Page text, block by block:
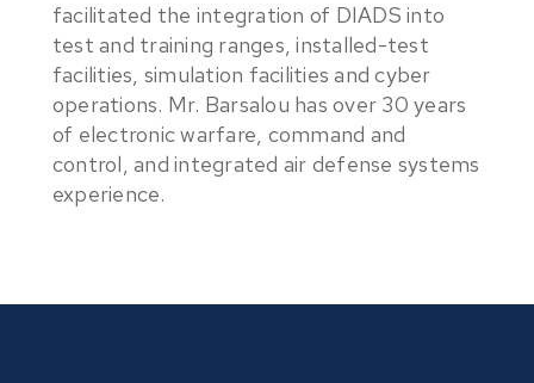
facilitated the integration of DIADS into
test and training ranges, installed-test
facilities, simulation facilities and cyber
operations. Mr. Barsalou has over 30 years
of electronic warfare, command and
control, and integrated air defense systems
experience.